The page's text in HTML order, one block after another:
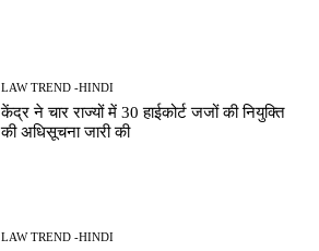
LAW TREND -HINDI
केंद्र ने चार राज्यों में 30 हाईकोर्ट जजों की नियुक्ति
की अधिसूचना जारी की
LAW TREND -HINDI